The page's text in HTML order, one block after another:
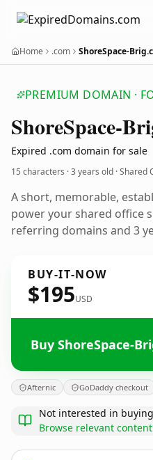
Home .com ShoreSpace-
PREMIUM DOMAIN ·
ShoreSpace-
Expired .com domain for sale
15 characters ·3 years old · Shared
A short, memorable,
power your shared office
referring domains and 3
BUY-IT-NOW
$195USD
Buy ShoreSpace-
Afternic GoDaddy checkout
Not interested in
Browse relevant